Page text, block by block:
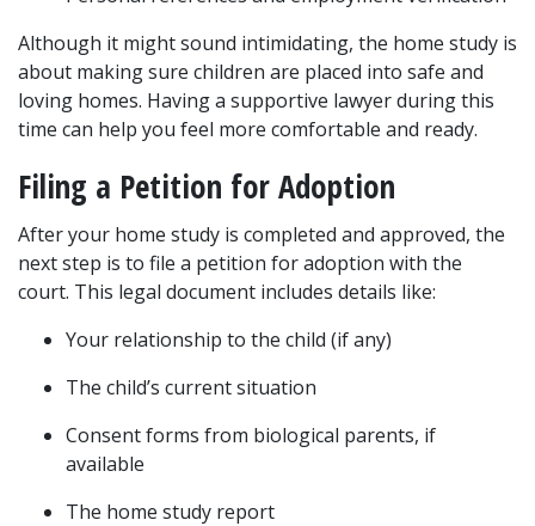
Although it might sound intimidating, the home study is
about making sure children are placed into safe and
loving homes. Having a supportive lawyer during this
time can help you feel more comfortable and ready.
Filing a Petition for Adoption
After your home study is completed and approved, the
next step is to file a petition for adoption with the
court. This legal document includes details like:
Your relationship to the child (if any)
The child’s current situation
Consent forms from biological parents, if
available
The home study report